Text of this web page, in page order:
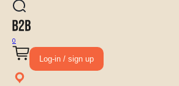
0
Log-in / sign up